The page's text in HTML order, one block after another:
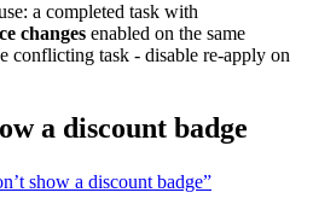
a completed task with
changes enabled on the same
conflicting task - disable re-apply on
a discount badge
show a discount badge”